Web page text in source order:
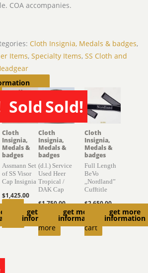
COA accompanies.
Cloth Insignia, Medals & badges,
Items, Specialty Items, SS Cloth and
Sold!
SOLD
get more
information
Cloth
Insignia,
Medals &
badges
Assmann Set
of SS Visor
Cap Insignia
$1,425.00
Sold!
SOLD
get more
information
Cloth
Insignia,
Medals &
badges
(d.l.) Service
Used Heer
Tropical /
DAK Cap
$1,750.00
Read
more
get more
information
Cloth
Insignia,
Medals &
badges
Full Length
BeVo
,,Nordland”
Cufftitle
$2,650.00
Add to
cart